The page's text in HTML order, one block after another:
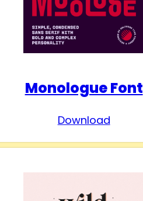
Monologue Font
Download